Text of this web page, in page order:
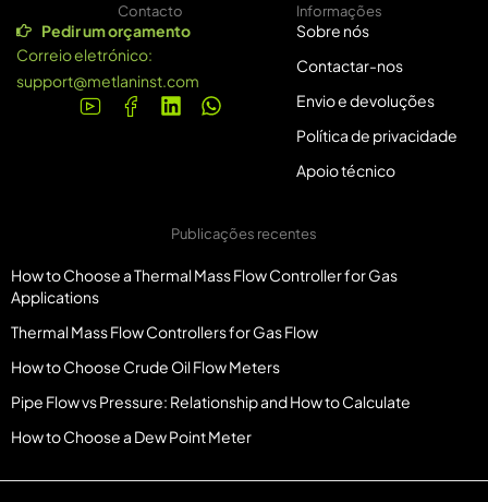
Contacto
Pedir um orçamento
Correio eletrónico:
support@metlaninst.com
Informações
Sobre nós
Contactar-nos
Envio e devoluções
Política de privacidade
Apoio técnico
Publicações recentes
How to Choose a Thermal Mass Flow Controller for Gas
Applications
Thermal Mass Flow Controllers for Gas Flow
How to Choose Crude Oil Flow Meters
Pipe Flow vs Pressure: Relationship and How to Calculate
How to Choose a Dew Point Meter